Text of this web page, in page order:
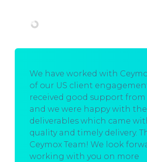
We have worked with
of our US client
received good support from
and we were happy with the
deliverables which came
quality and timely delivery.
Ceymox Team! We look
working with you on more